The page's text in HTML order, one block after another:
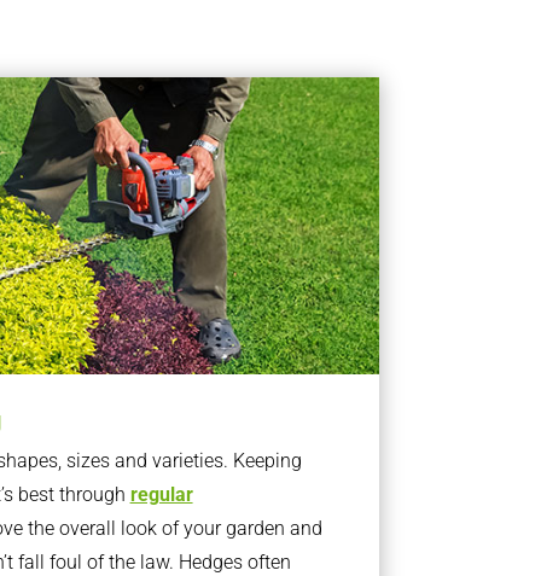
sizes and varieties. Keeping
best through regular
the overall look of your garden and
fall foul of the law. Hedges often